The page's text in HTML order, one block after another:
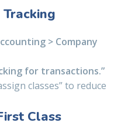
> Company
for transactions.”
classes” to reduce
Class